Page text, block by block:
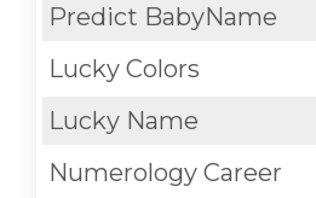
Predict BabyName
Lucky Colors
Lucky Name
Numerology Career